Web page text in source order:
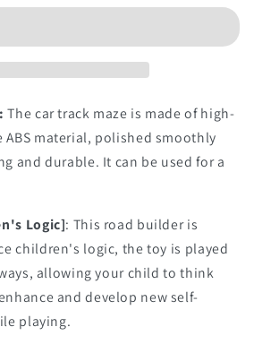
The car track maze is made of high-
material, polished smoothly
and durable. It can be used for a
Logic]: This road builder is
children's logic, the toy is played
allowing your child to think
and develop new self-
playing.